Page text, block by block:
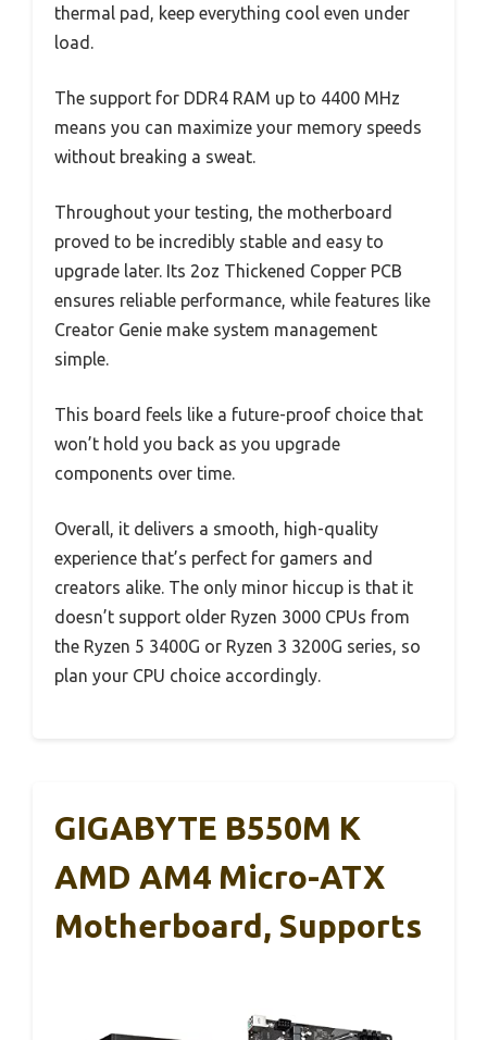
thermal pad, keep everything cool even under
load.
The support for DDR4 RAM up to 4400 MHz
means you can maximize your memory speeds
without breaking a sweat.
Throughout your testing, the motherboard
proved to be incredibly stable and easy to
upgrade later. Its 2oz Thickened Copper PCB
ensures reliable performance, while features like
Creator Genie make system management
simple.
This board feels like a future-proof choice that
won’t hold you back as you upgrade
components over time.
Overall, it delivers a smooth, high-quality
experience that’s perfect for gamers and
creators alike. The only minor hiccup is that it
doesn’t support older Ryzen 3000 CPUs from
the Ryzen 5 3400G or Ryzen 3 3200G series, so
plan your CPU choice accordingly.
GIGABYTE B550M K
AMD AM4 Micro-ATX
Motherboard, Supports